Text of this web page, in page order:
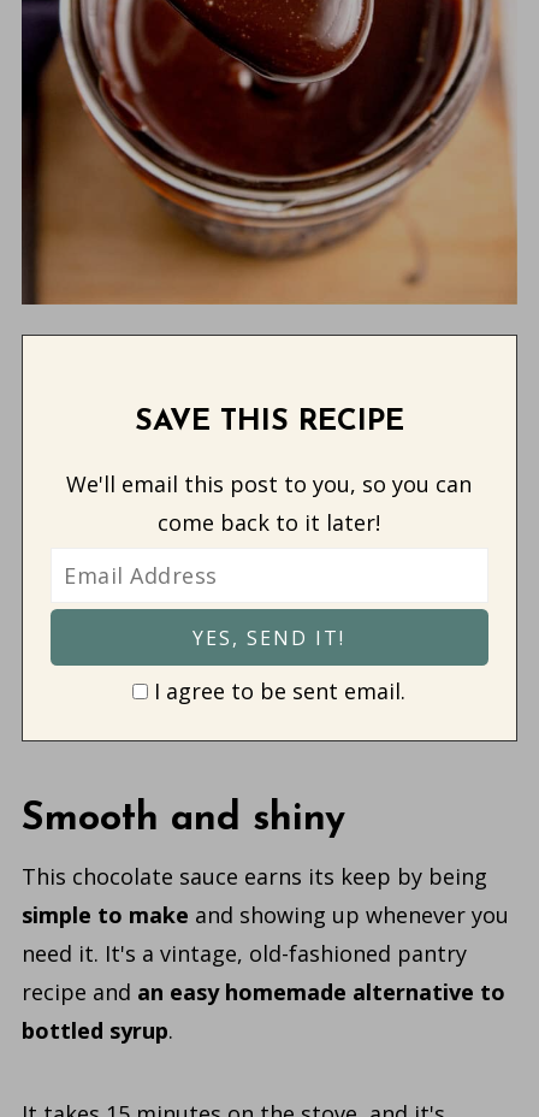
SAVE THIS RECIPE
We'll email this post to you, so you can
come back to it later!
I agree to be sent email.
Smooth and shiny
This chocolate sauce earns its keep by being
simple to make and showing up whenever you
need it. It's a vintage, old-fashioned pantry
recipe and an easy homemade alternative to
bottled syrup.